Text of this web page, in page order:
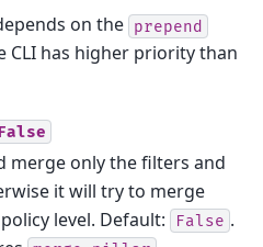
on the prepend
CLI has higher priority than
merge only the filters and
it will try to merge
level. Default:
False .